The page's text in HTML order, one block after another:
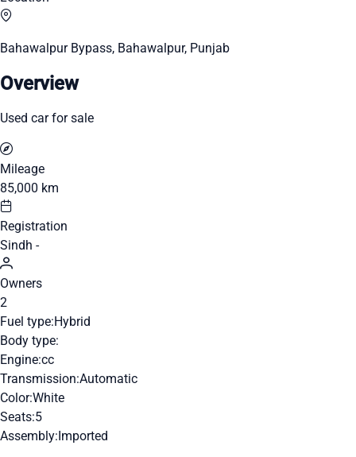
Bahawalpur Bypass, Bahawalpur, Punjab
Overview
Used car for sale
Mileage
85,000 km
Registration
Sindh -
Owners
2
Fuel type:Hybrid
Body type:
Engine:cc
Transmission:Automatic
Color:White
Seats:5
Assembly:Imported